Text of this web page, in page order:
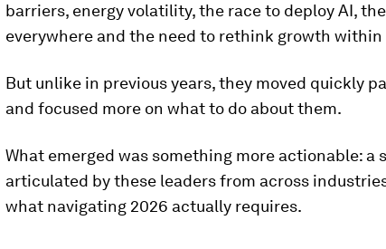
barriers, energy volatility, the race to deploy AI,
everywhere and the need to rethink growth
But unlike in previous years, they moved quickly
and focused more on what to do about them.
What emerged was something more actionable: a
articulated by these leaders from across
what navigating 2026 actually requires.